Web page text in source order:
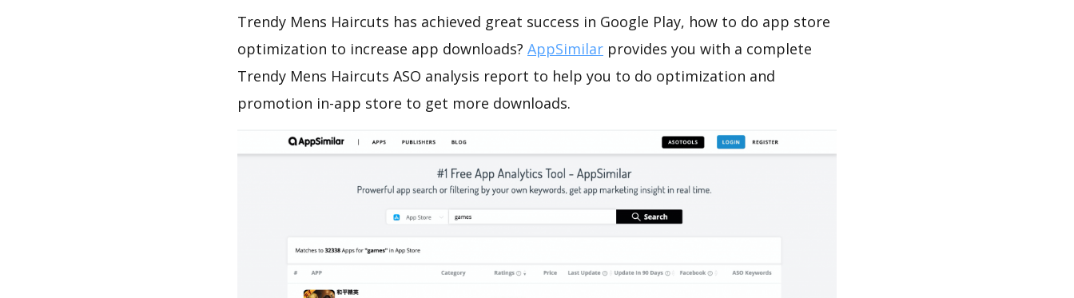
Trendy Mens Haircuts has achieved great success in Google Play, how to do app store
optimization to increase app downloads? AppSimilar provides you with a complete
Trendy Mens Haircuts ASO analysis report to help you to do optimization and
promotion in-app store to get more downloads.